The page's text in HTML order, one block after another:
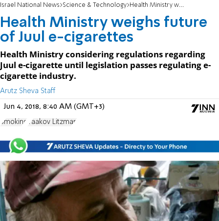
Israel National News Science & Technology Health Ministry weighs future of Juul e-cigarettes
Health Ministry weighs future
of Juul e-cigarettes
Health Ministry considering regulations regarding
Juul e-cigarette until legislation passes regulating e-
cigarette industry.
Arutz Sheva Staff
Jun 4, 2018, 8:40 AM (GMT+3)
Smoking Yaakov Litzman